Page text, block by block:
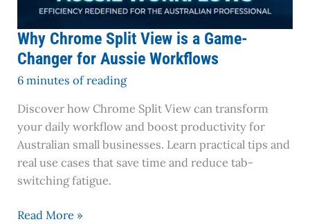
Why Chrome Split View is a Game-
Changer for Aussie Workflows
6 minutes of reading
Discover how Chrome Split View can transform
your daily workflow and boost productivity for
Australian small businesses. Learn practical tips and
real use cases that save time and reduce tab-
switching fatigue.
Read More »